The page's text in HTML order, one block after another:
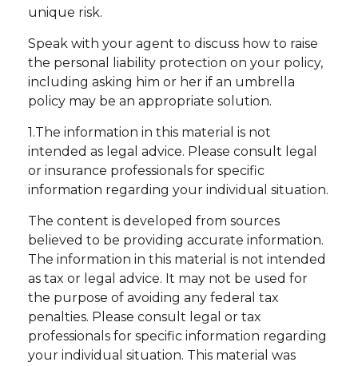
unique risk.
Speak with your agent to discuss how to raise
the personal liability protection on your policy,
including asking him or her if an umbrella
policy may be an appropriate solution.
1.The information in this material is not
intended as legal advice. Please consult legal
or insurance professionals for specific
information regarding your individual situation.
The content is developed from sources
believed to be providing accurate information.
The information in this material is not intended
as tax or legal advice. It may not be used for
the purpose of avoiding any federal tax
penalties. Please consult legal or tax
professionals for specific information regarding
your individual situation. This material was